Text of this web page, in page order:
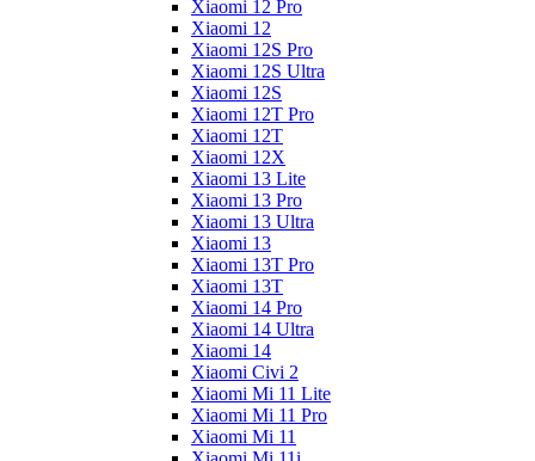
Xiaomi 12 Pro
Xiaomi 12
Xiaomi 12S Pro
Xiaomi 12S Ultra
Xiaomi 12S
Xiaomi 12T Pro
Xiaomi 12T
Xiaomi 12X
Xiaomi 13 Lite
Xiaomi 13 Pro
Xiaomi 13 Ultra
Xiaomi 13
Xiaomi 13T Pro
Xiaomi 13T
Xiaomi 14 Pro
Xiaomi 14 Ultra
Xiaomi 14
Xiaomi Civi 2
Xiaomi Mi 11 Lite
Xiaomi Mi 11 Pro
Xiaomi Mi 11